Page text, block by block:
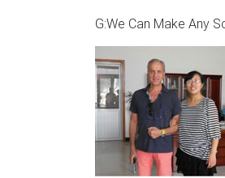
G:We Can Make Any